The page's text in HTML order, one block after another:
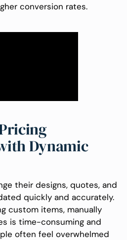
conversion rates.
Dynamic
their designs, quotes, and
quickly and accurately.
custom items, manually
is time-consuming and
often feel overwhelmed